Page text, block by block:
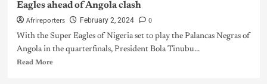
Eagles ahead of Angola clash
Afrireporters February 2, 2024 0
With the Super Eagles of Nigeria set to play the Palancas Negras of
Angola in the quarterfinals, President Bola Tinubu...
Read More